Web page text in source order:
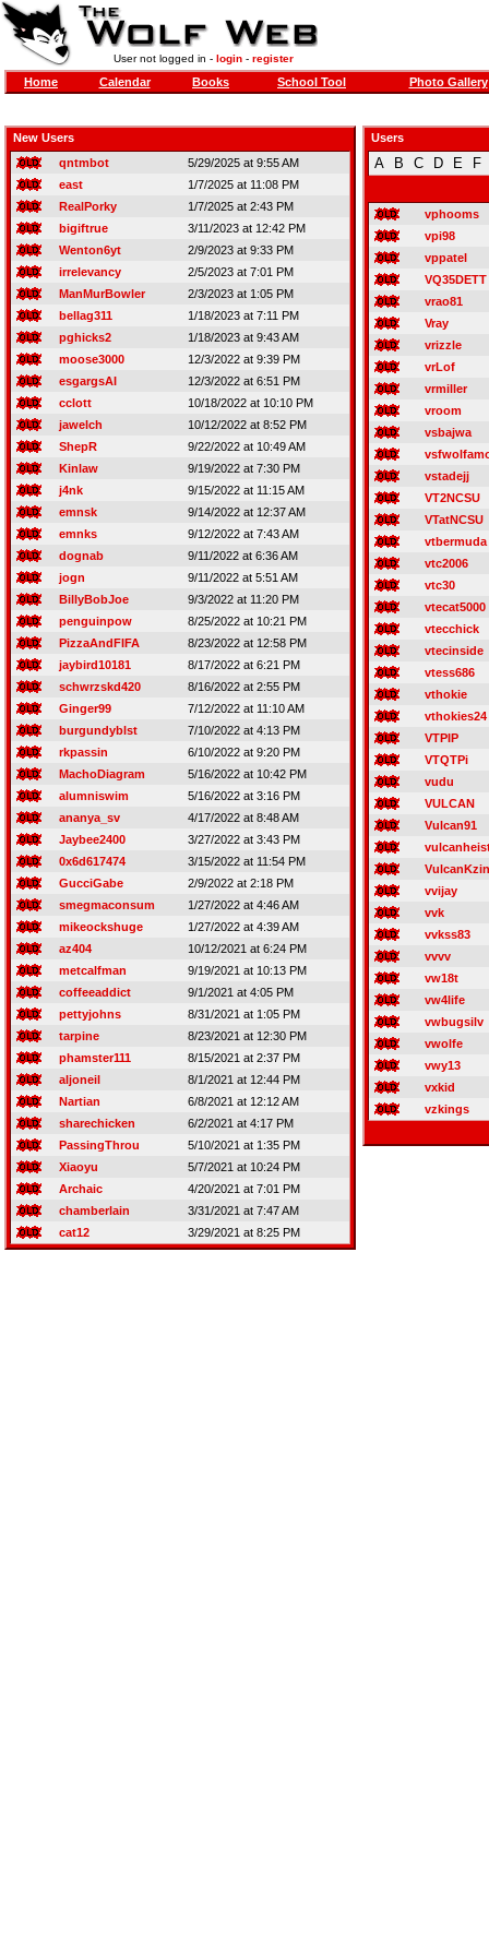
User not logged in - login- register
Home Calendar Books School Tool Photo Gallery
New Users
qntmbot
5/29/2025 at 9:55 AM
east
1/7/2025 at 11:08 PM
RealPorky
1/7/2025 at 2:43 PM
bigiftrue
3/11/2023 at 12:42 PM
Wenton6yt
2/9/2023 at 9:33 PM
irrelevancy
2/5/2023 at 7:01 PM
ManMurBowler
2/3/2023 at 1:05 PM
bellag311
1/18/2023 at 7:11 PM
pghicks2
1/18/2023 at 9:43 AM
moose3000
12/3/2022 at 9:39 PM
esgargsAI
12/3/2022 at 6:51 PM
cclott
10/18/2022 at 10:10 PM
jawelch
10/12/2022 at 8:52 PM
ShepR
9/22/2022 at 10:49 AM
Kinlaw
9/19/2022 at 7:30 PM
j4nk
9/15/2022 at 11:15 AM
emnsk
9/14/2022 at 12:37 AM
emnks
9/12/2022 at 7:43 AM
dognab
9/11/2022 at 6:36 AM
jogn
9/11/2022 at 5:51 AM
BillyBobJoe
9/3/2022 at 11:20 PM
penguinpow
8/25/2022 at 10:21 PM
PizzaAndFIFA
8/23/2022 at 12:58 PM
jaybird10181
8/17/2022 at 6:21 PM
schwrzskd420
8/16/2022 at 2:55 PM
Ginger99
7/12/2022 at 11:10 AM
burgundyblst
7/10/2022 at 4:13 PM
rkpassin
6/10/2022 at 9:20 PM
MachoDiagram
5/16/2022 at 10:42 PM
alumniswim
5/16/2022 at 3:16 PM
ananya_sv
4/17/2022 at 8:48 AM
Jaybee2400
3/27/2022 at 3:43 PM
0x6d617474
3/15/2022 at 11:54 PM
GucciGabe
2/9/2022 at 2:18 PM
smegmaconsum
1/27/2022 at 4:46 AM
mikeockshuge
1/27/2022 at 4:39 AM
az404
10/12/2021 at 6:24 PM
metcalfman
9/19/2021 at 10:13 PM
coffeeaddict
9/1/2021 at 4:05 PM
pettyjohns
8/31/2021 at 1:05 PM
tarpine
8/23/2021 at 12:30 PM
phamster111
8/15/2021 at 2:37 PM
aljoneil
8/1/2021 at 12:44 PM
Nartian
6/8/2021 at 12:12 AM
sharechicken
6/2/2021 at 4:17 PM
PassingThrou
5/10/2021 at 1:35 PM
Xiaoyu
5/7/2021 at 10:24 PM
Archaic
4/20/2021 at 7:01 PM
chamberlain
3/31/2021 at 7:47 AM
cat12
3/29/2021 at 8:25 PM
Users
A B C D E F
vphooms
vpi98
vppatel
VQ35DETT
vrao81
Vray
vrizzle
vrLof
vrmiller
vroom
vsbajwa
vstadejj
VT2NCSU
VTatNCSU
vtbermuda
vtc2006
vtc30
vtecat5000
vtecchick
vtecinside
vtess686
vthokie
vthokies24
VTPIP
VTQTPi
vudu
VULCAN
Vulcan91
VulcanKzin
vvijay
vvk
vvkss83
vvvv
vw18t
vw4life
vwbugsilv
vwolfe
vwy13
vxkid
vzkings